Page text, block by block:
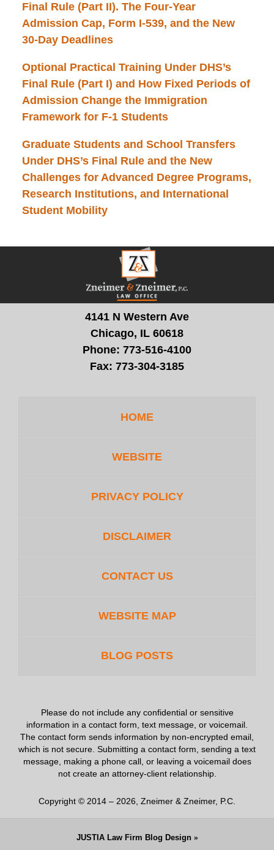
Final Rule (Part II). The Four-Year
Admission Cap, Form I-539, and the New
30-Day Deadlines
Optional Practical Training Under DHS’s
Final Rule (Part I) and How Fixed Periods of
Admission Change the Immigration
Framework for F-1 Students
Graduate Students and School Transfers
Under DHS’s Final Rule and the New
Challenges for Advanced Degree Programs,
Research Institutions, and International
Student Mobility
Contact
Information
4141 N Western Ave
Chicago, IL 60618
Phone: 773-516-4100
Fax: 773-304-3185
HOME
WEBSITE
PRIVACY POLICY
DISCLAIMER
CONTACT US
WEBSITE MAP
BLOG POSTS
Please do not include any confidential or sensitive
information in a contact form, text message, or voicemail.
The contact form sends information by non-encrypted email,
which is not secure. Submitting a contact form, sending a text
message, making a phone call, or leaving a voicemail does
not create an attorney-client relationship.
Copyright © 2014 – 2026 Zneimer & Zneimer, P.C.
JUSTIALaw Firm Blog Design